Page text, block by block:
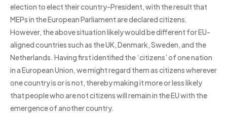
election to elect their country-President, with the result that
MEPs in the European Parliament are declared citizens.
However, the above situation likely would be different for EU-
aligned countries such as the UK, Denmark, Sweden, and the
Netherlands. Having first identified the ‘citizens’ of one nation
in a European Union, we might regard them as citizens wherever
one country is or is not, thereby making it more or less likely
that people who are not citizens will remain in the EU with the
emergence of another country.